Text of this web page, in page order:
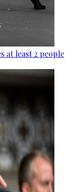
at least 2 people